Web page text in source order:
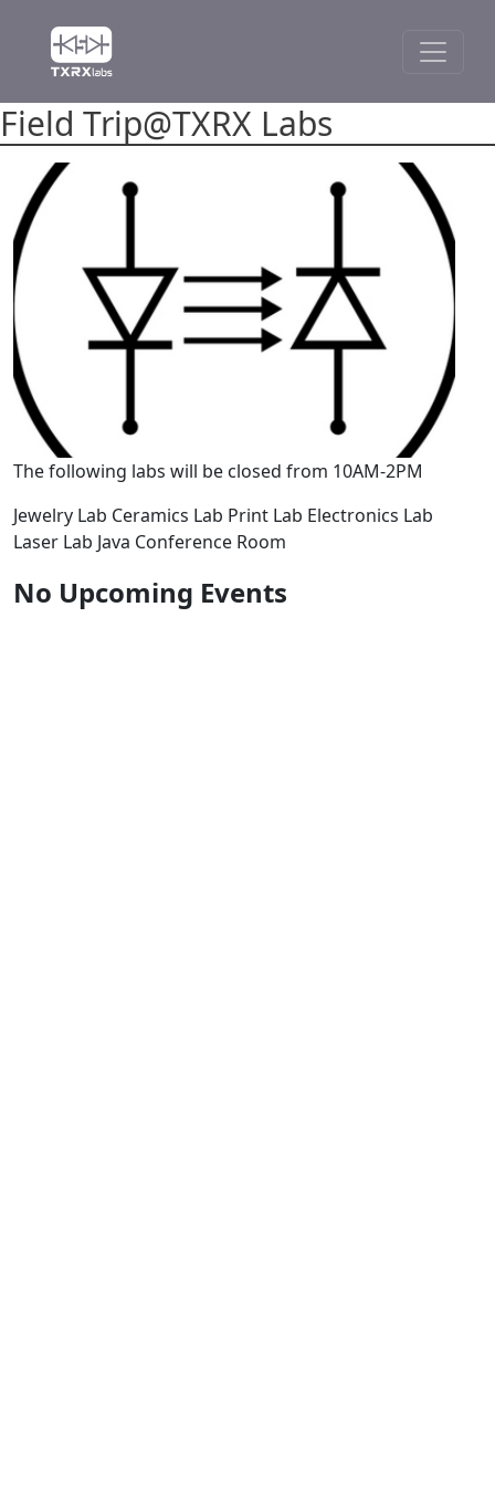
Field Trip@TXRX Labs
The following labs will be closed from 10AM-2PM
Jewelry Lab Ceramics Lab Print Lab Electronics Lab
Laser Lab Java Conference Room
No Upcoming Events